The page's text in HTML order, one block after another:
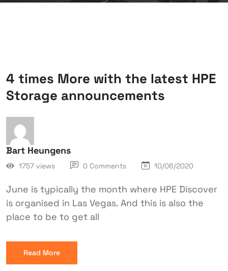
4 times More with the latest HPE
Storage announcements
Bart Heungens
1757 views 0 Comments 10/06/2020
June is typically the month where HPE Discover
is organised in Las Vegas. And this is also the
place to be to get all
Read More